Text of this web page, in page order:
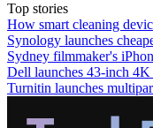
Top stories
How smart cleaning
Synology launches
Sydney filmmaker's
Dell launches 43-inch
Turnitin launches